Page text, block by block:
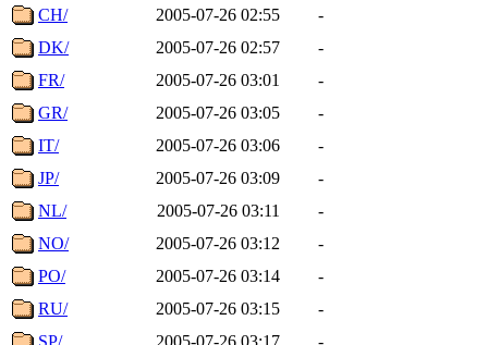
CH/
2005-07-26 02:55
-
DK/
2005-07-26 02:57
-
FR/
2005-07-26 03:01
-
GR/
2005-07-26 03:05
-
IT/
2005-07-26 03:06
-
JP/
2005-07-26 03:09
-
NL/
2005-07-26 03:11
-
NO/
2005-07-26 03:12
-
PO/
2005-07-26 03:14
-
RU/
2005-07-26 03:15
-
SP/
2005-07-26 03:17
-